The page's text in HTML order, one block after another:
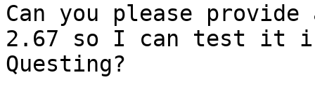
Can you please
2.67 so I can test it
Questing?